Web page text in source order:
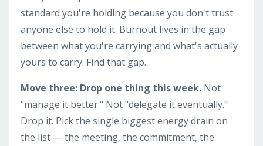
standard you're holding because you don't trust
anyone else to hold it. Burnout lives in the gap
between what you're carrying and what's actually
yours to carry. Find that gap.
Move three: Drop one thing this week. Not
"manage it better." Not "delegate it eventually."
Drop it. Pick the single biggest energy drain on
the list — the meeting, the commitment, the